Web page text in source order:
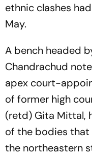
ethnic clashes
May.
A bench headed
Chandrachud
apex court-
of former high
(retd) Gita Mittal,
of the bodies that
the northeastern